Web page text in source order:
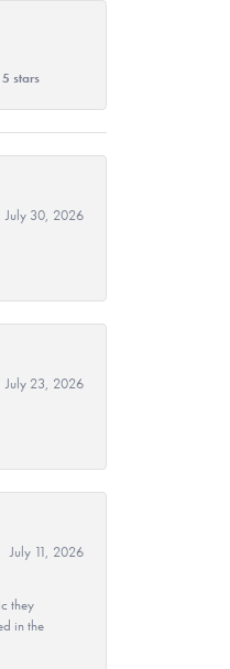
stars
July 30, 2026
July 23, 2026
July 11, 2026
they
in the